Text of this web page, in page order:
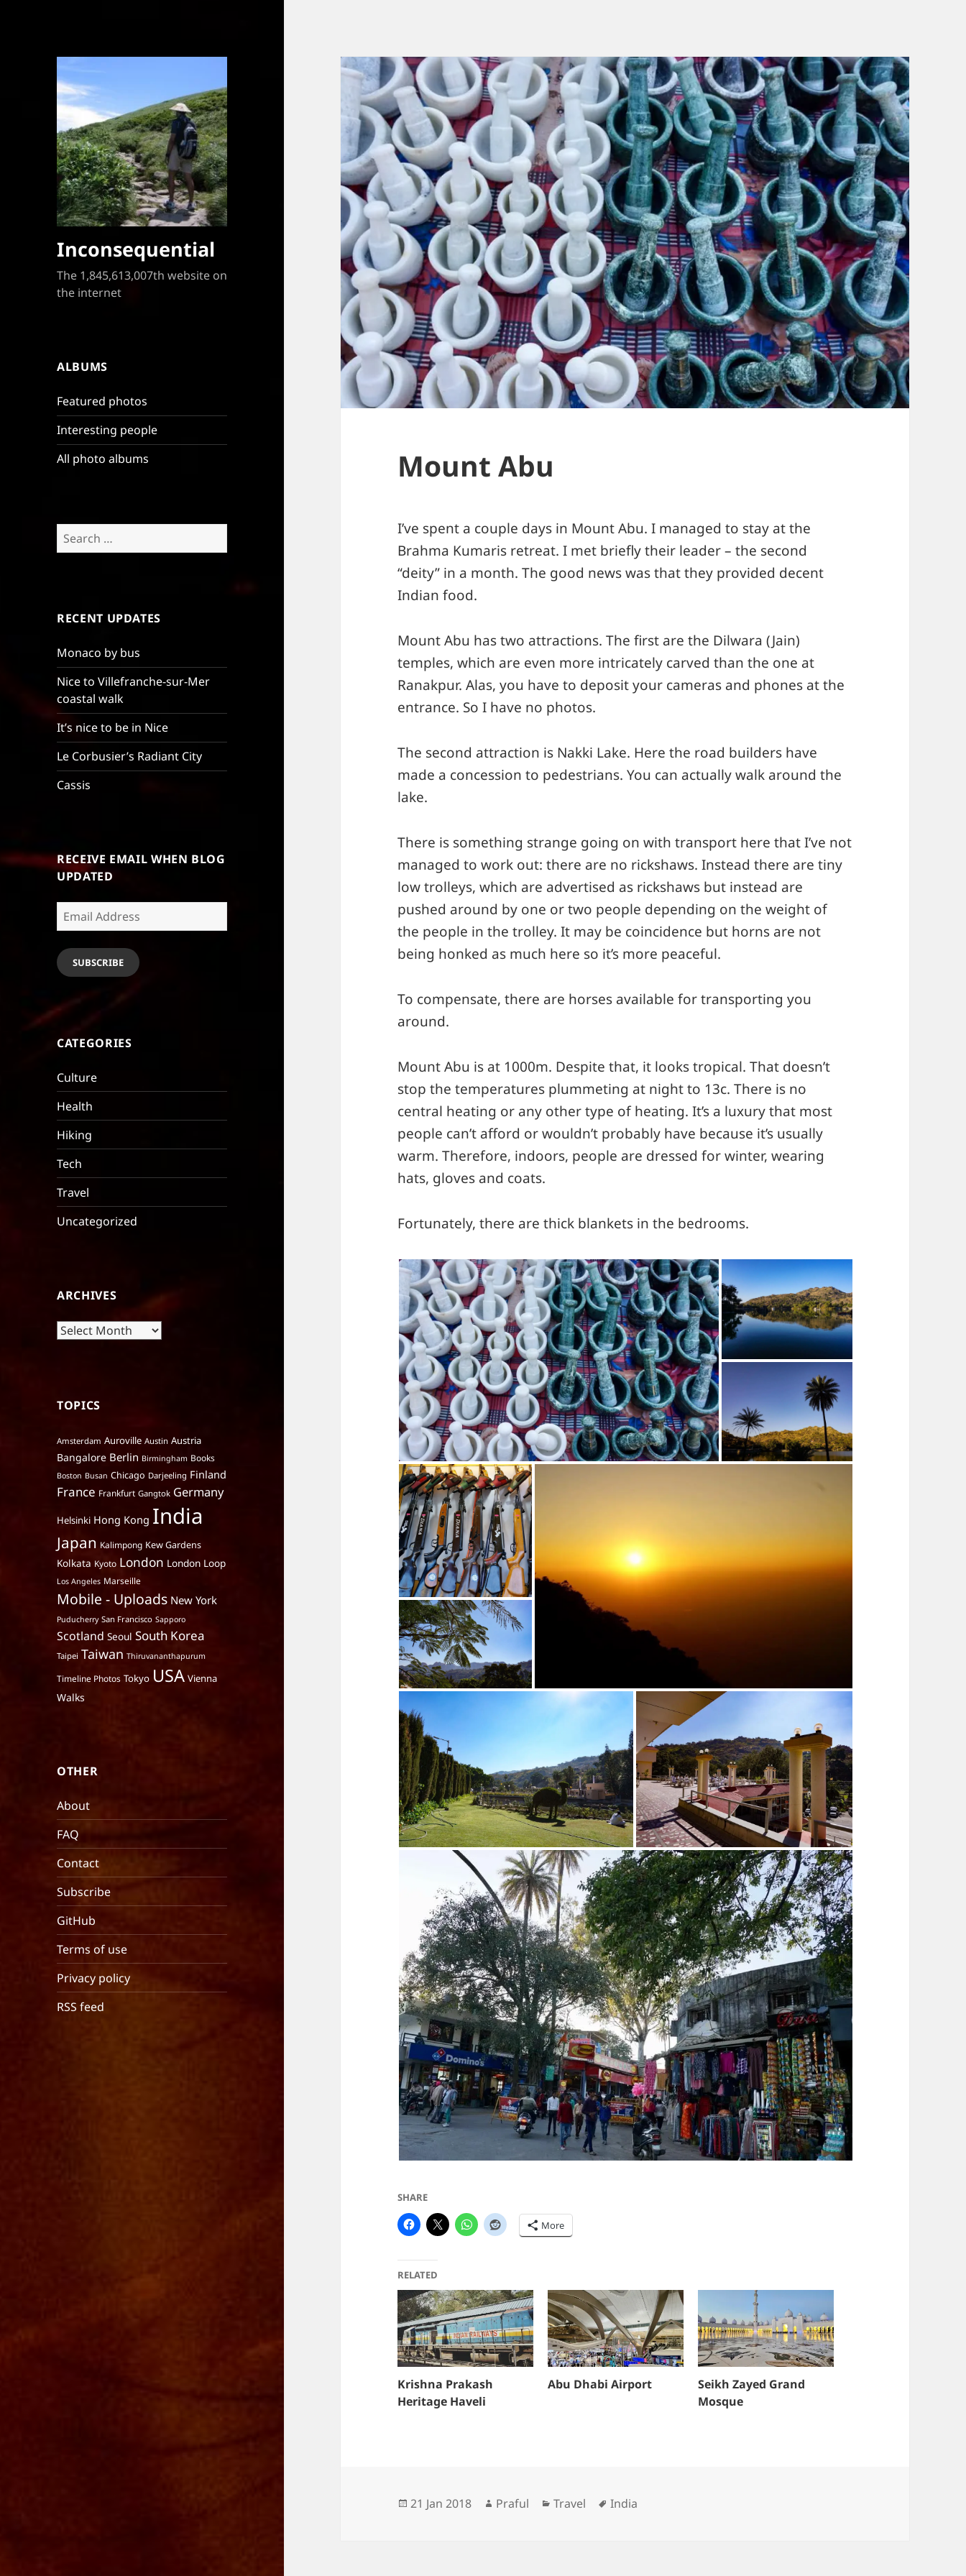
Inconsequential
The 1,845,613,007th website on
the internet
ALBUMS
Featured photos
Interesting people
All photo albums
Search
for:
RECENT UPDATES
Monaco by bus
Nice to Villefranche-sur-Mer
coastal walk
It’s nice to be in Nice
Le Corbusier’s Radiant City
Cassis
RECEIVE EMAIL WHEN BLOG
UPDATED
Email
Address
SUBSCRIBE
CATEGORIES
Culture
Health
Hiking
Tech
Travel
Uncategorized
ARCHIVES
Archives
TOPICS
Amsterdam Auroville Austin Austria
Bangalore Berlin Birmingham Books
Boston Busan Chicago Darjeeling Finland
France Frankfurt Gangtok Germany
Helsinki Hong Kong India
Japan Kalimpong Kew Gardens
Kolkata Kyoto London London Loop
Los Angeles Marseille
Mobile - Uploads New York
Puducherry San Francisco Sapporo
Scotland Seoul South Korea
Taipei Taiwan Thiruvananthapurum
Timeline Photos Tokyo USA Vienna
Walks
OTHER
About
FAQ
Contact
Subscribe
GitHub
Terms of use
Privacy policy
RSS feed
Mount Abu
I’ve spent a couple days in Mount Abu. I managed to stay at the
Brahma Kumaris retreat. I met briefly their leader – the second
“deity” in a month. The good news was that they provided decent
Indian food.
Mount Abu has two attractions. The first are the Dilwara (Jain)
temples, which are even more intricately carved than the one at
Ranakpur. Alas, you have to deposit your cameras and phones at the
entrance. So I have no photos.
The second attraction is Nakki Lake. Here the road builders have
made a concession to pedestrians. You can actually walk around the
lake.
There is something strange going on with transport here that I’ve not
managed to work out: there are no rickshaws. Instead there are tiny
low trolleys, which are advertised as rickshaws but instead are
pushed around by one or two people depending on the weight of
the people in the trolley. It may be coincidence but horns are not
being honked as much here so it’s more peaceful.
To compensate, there are horses available for transporting you
around.
Mount Abu is at 1000m. Despite that, it looks tropical. That doesn’t
stop the temperatures plummeting at night to 13c. There is no
central heating or any other type of heating. It’s a luxury that most
people can’t afford or wouldn’t probably have because it’s usually
warm. Therefore, indoors, people are dressed for winter, wearing
hats, gloves and coats.
Fortunately, there are thick blankets in the bedrooms.
SHARE
More
RELATED
Krishna Prakash
Heritage Haveli
Abu Dhabi Airport
Seikh Zayed Grand
Mosque
Posted
21 Jan 2018 Author
Praful Categories
Travel Tags
India